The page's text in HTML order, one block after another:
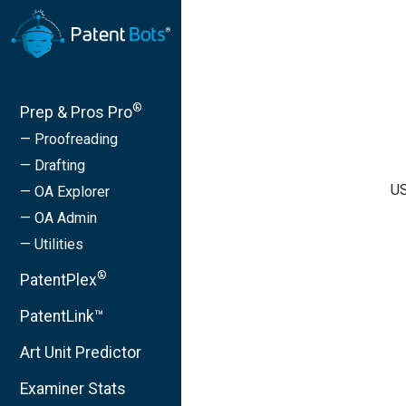
Prep & Pros Pro®
— Proofreading
— Drafting
— OA Explorer
— OA Admin
— Utilities
PatentPlex®
PatentLink™
Art Unit Predictor
Examiner Stats